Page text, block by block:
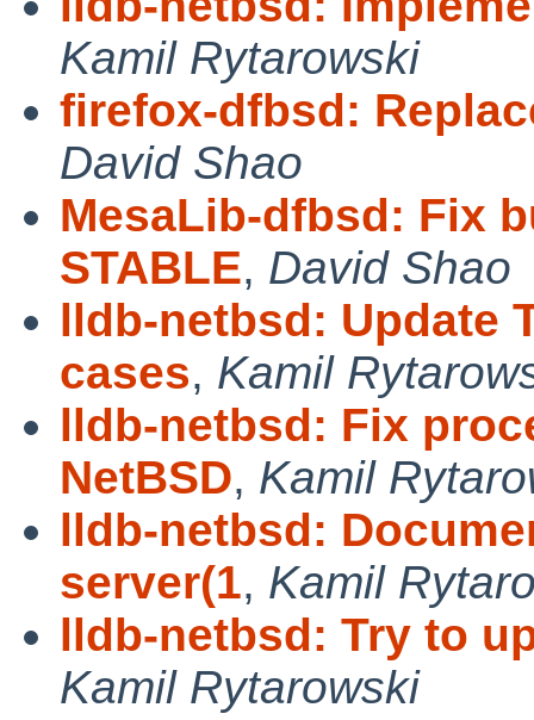
Kamil Rytarowski
firefox-dfbsd:
David Shao
MesaLib-dfbsd: Fix
STABLE, David Shao
lldb-netbsd: Update
cases, Kamil
lldb-netbsd: Fix
NetBSD, Kamil
lldb-netbsd:
server(1, Kamil
lldb-netbsd: Try to
Kamil Rytarowski